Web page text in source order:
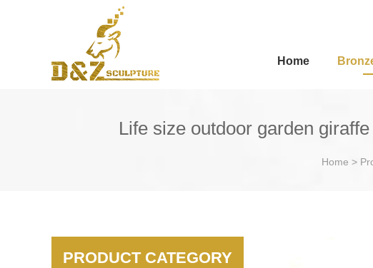
Home
Life size outdoor garden
Home >
PRODUCT CATEGORY